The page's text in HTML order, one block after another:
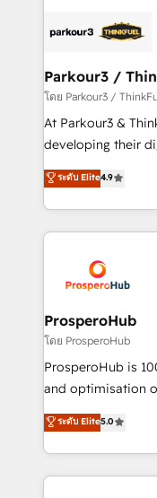
strategies that
companies scale faster
Demand generation for
you invest in
growth and
transformation
implement
record of
approach has
Parkour3 /
โดย Parkour3 /
At Parkour3 &
developing their
technologies and
sales processes to
from Strategy to
onboarding and
extensive
and
empowering our
autonomy. Get to
guided
the CRM
marketing
to your needs and
ระดับ Elite4.9
ProsperoHub
โดย ProsperoHub
ProsperoHub is
and optimisation of
highly
ensure that you
ROI from your
extensive
ระดับ Elite5.0